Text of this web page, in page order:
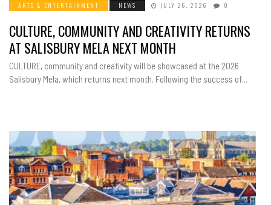
ARTS & ENTERTAINMENT NEWS JULY 26, 2026 0
CULTURE, COMMUNITY AND CREATIVITY RETURNS
AT SALISBURY MELA NEXT MONTH
CULTURE, community and creativity will be showcased at the 2026
Salisbury Mela, which returns next month. Following the success of...